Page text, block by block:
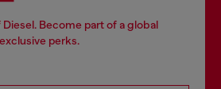
Become part of a global
perks.